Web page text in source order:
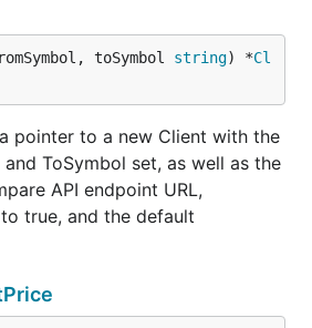
toSymbol string) *Cl
pointer to a new Client with the
ToSymbol set, as well as the
API endpoint URL,
true, and the default